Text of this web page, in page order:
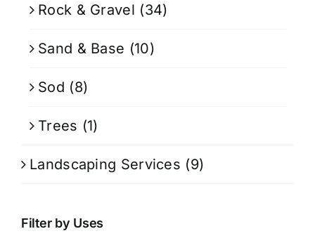
Rock & Gravel (34)
Sand & Base (10)
Sod (8)
Trees (1)
Landscaping Services (9)
Filter by Uses